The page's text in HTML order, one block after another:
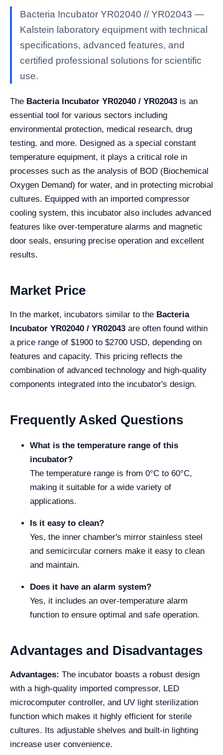
Bacteria Incubator YR02040 // YR02043 —
Kalstein laboratory equipment with technical
specifications, advanced features, and
certified professional solutions for scientific
use.
The Bacteria Incubator YR02040 / YR02043 is an
essential tool for various sectors including
environmental protection, medical research, drug
testing, and more. Designed as a special constant
temperature equipment, it plays a critical role in
processes such as the analysis of BOD (Biochemical
Oxygen Demand) for water, and in protecting microbial
cultures. Equipped with an imported compressor
cooling system, this incubator also includes advanced
features like over-temperature alarms and magnetic
door seals, ensuring precise operation and excellent
results.
Market Price
In the market, incubators similar to the Bacteria
Incubator YR02040 / YR02043 are often found within
a price range of $1900 to $2700 USD, depending on
features and capacity. This pricing reflects the
combination of advanced technology and high-quality
components integrated into the incubator's design.
Frequently Asked Questions
What is the temperature range of this
incubator?
The temperature range is from 0°C to 60°C,
making it suitable for a wide variety of
applications.
Is it easy to clean?
Yes, the inner chamber's mirror stainless steel
and semicircular corners make it easy to clean
and maintain.
Does it have an alarm system?
Yes, it includes an over-temperature alarm
function to ensure optimal and safe operation.
Advantages and Disadvantages
Advantages: The incubator boasts a robust design
with a high-quality imported compressor, LED
microcomputer controller, and UV light sterilization
function which makes it highly efficient for sterile
cultures. Its adjustable shelves and built-in lighting
increase user convenience.